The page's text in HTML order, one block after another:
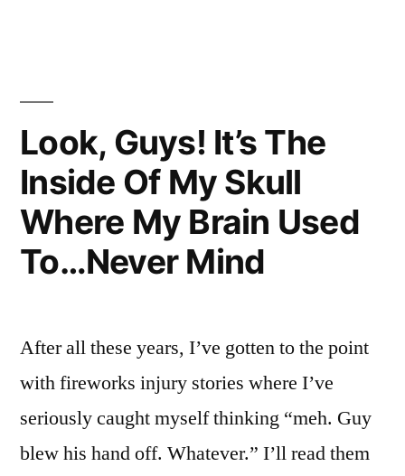
Look, Guys! It’s The
Inside Of My Skull
Where My Brain Used
To…Never Mind
After all these years, I’ve gotten to the point
with fireworks injury stories where I’ve
seriously caught myself thinking “meh. Guy
blew his hand off. Whatever.” I’ll read them